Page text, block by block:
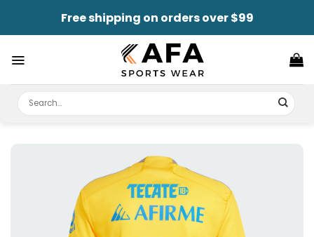
content
Free shipping on orders over $99
for: